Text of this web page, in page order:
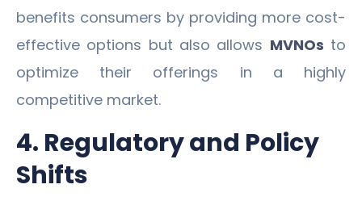
benefits consumers by providing more cost-
effective options but also allows MVNOs to
optimize their offerings in a highly
competitive market.
4. Regulatory and Policy
Shifts